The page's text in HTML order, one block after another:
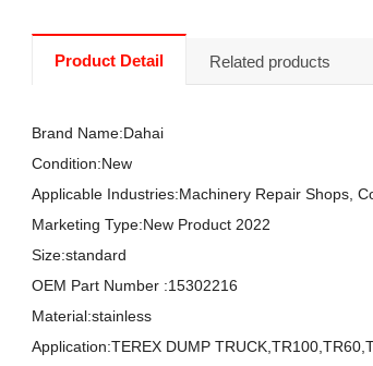
Product Detail Related products
Brand Name:Dahai
Condition:New
Applicable Industries:Machinery Repair Shops,
Marketing Type:New Product 2022
Size:standard
OEM Part Number :15302216
Material:stainless
Application:TEREX DUMP